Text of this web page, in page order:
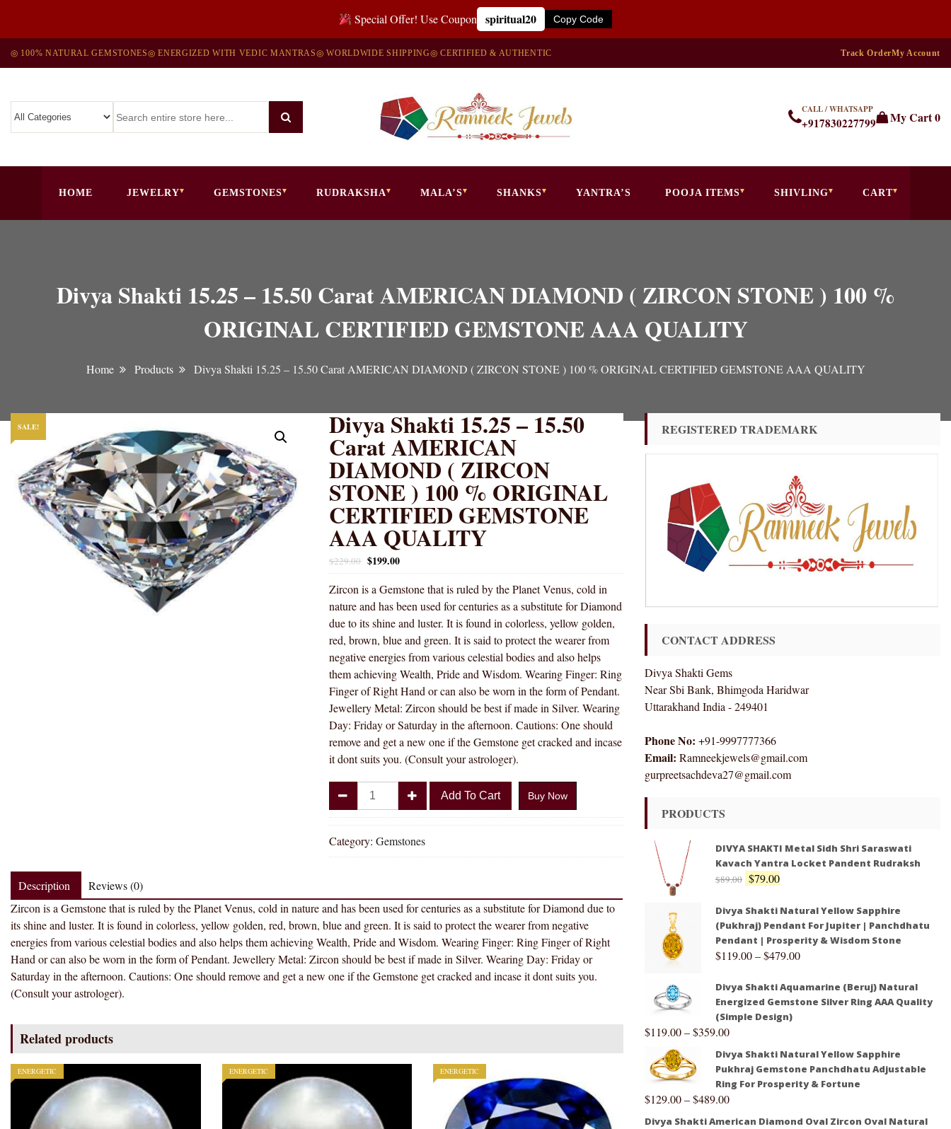
Special Offer! Use Coupon spiritual20 Copy Code
◎ 100% NATURAL GEMSTONES◎ ENERGIZED WITH VEDIC MANTRAS◎ WORLDWIDE SHIPPING◎ CERTIFIED & AUTHENTIC Track OrderMy Account
CALL / WHATSAPP
+917830227799 My Cart0
HOME JEWELRY GEMSTONES RUDRAKSHA MALA’S SHANKS YANTRA’S POOJA ITEMS SHIVLING CART
Divya Shakti 15.25 – 15.50 Carat AMERICAN DIAMOND ( ZIRCON STONE ) 100 %
ORIGINAL CERTIFIED GEMSTONE AAA QUALITY
Home Products Divya Shakti 15.25 – 15.50 Carat AMERICAN DIAMOND ( ZIRCON STONE ) 100 % ORIGINAL CERTIFIED GEMSTONE AAA QUALITY
SALE! Divya Shakti 15.25 – 15.50
Carat AMERICAN
DIAMOND ( ZIRCON
STONE ) 100 % ORIGINAL
CERTIFIED GEMSTONE
AAA QUALITY
$229.00 $199.00
Zircon is a Gemstone that is ruled by the Planet Venus, cold in
nature and has been used for centuries as a substitute for Diamond
due to its shine and luster. It is found in colorless, yellow golden,
red, brown, blue and green. It is said to protect the wearer from
negative energies from various celestial bodies and also helps
them achieving Wealth, Pride and Wisdom. Wearing Finger: Ring
Finger of Right Hand or can also be worn in the form of Pendant.
Jewellery Metal: Zircon should be best if made in Silver. Wearing
Day: Friday or Saturday in the afternoon. Cautions: One should
remove and get a new one if the Gemstone get cracked and incase
it dont suits you. (Consult your astrologer).
15.25
-
15.50
DIAMOND
(
ZIRCON
STONE
)
GEMSTONE
AAA
QUALITY
quantity
Add To Cart Buy Now
Category:Gemstones
Description
Reviews (0)
Zircon is a Gemstone that is ruled by the Planet Venus, cold in nature and has been used for centuries as a substitute for Diamond due to
its shine and luster. It is found in colorless, yellow golden, red, brown, blue and green. It is said to protect the wearer from negative
energies from various celestial bodies and also helps them achieving Wealth, Pride and Wisdom. Wearing Finger: Ring Finger of Right
Hand or can also be worn in the form of Pendant. Jewellery Metal: Zircon should be best if made in Silver. Wearing Day: Friday or
Saturday in the afternoon. Cautions: One should remove and get a new one if the Gemstone get cracked and incase it dont suits you.
(Consult your astrologer).
Related products
ENERGETIC ENERGETIC ENERGETIC
REGISTERED TRADEMARK
CONTACT ADDRESS
Divya Shakti Gems
Near Sbi Bank, Bhimgoda Haridwar
Uttarakhand India - 249401
Phone No: +91-9997777366
Email: Ramneekjewels@gmail.com
gurpreetsachdeva27@gmail.com
PRODUCTS
DIVYA SHAKTI Metal Sidh Shri Saraswati
Kavach Yantra Locket Pandent Rudraksh
$89.00 $79.00
Divya Shakti Natural Yellow Sapphire
(Pukhraj) Pendant For Jupiter | Panchdhatu
Pendant | Prosperity & Wisdom Stone
$119.00–$479.00
Divya Shakti Aquamarine (Beruj) Natural
Energized Gemstone Silver Ring AAA Quality
(Simple Design)
$119.00–$359.00
Divya Shakti Natural Yellow Sapphire
Pukhraj Gemstone Panchdhatu Adjustable
Ring For Prosperity & Fortune
$129.00–$489.00
Divya Shakti American Diamond Oval Zircon Oval Natural